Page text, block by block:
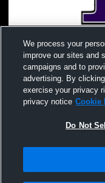
Upson-Lee vs
School Soccer
Terms &
We process your
improve our sites and
campaigns and to
advertising. By
exercise your privacy
privacy notice Cookie
Do Not